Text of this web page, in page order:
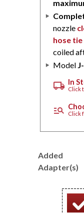
nozzle
hose tie
coiled
Model
local_shipping In
Click
manage_search Click
Added
Adapter(s)